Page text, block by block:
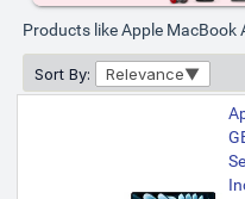
Products like Apple MacBook
Sort By: Relevance